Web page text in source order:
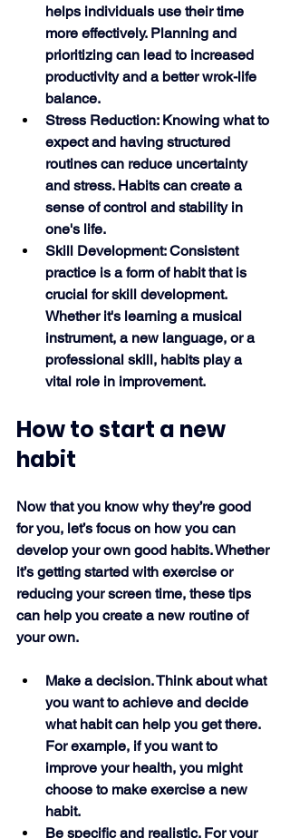
helps individuals use their time
more effectively. Planning and
prioritizing can lead to increased
productivity and a better wrok-life
balance.
Stress Reduction: Knowing what to
expect and having structured
routines can reduce uncertainty
and stress. Habits can create a
sense of control and stability in
one's life.
Skill Development: Consistent
practice is a form of habit that is
crucial for skill development.
Whether it's learning a musical
instrument, a new language, or a
professional skill, habits play a
vital role in improvement.
How to start a new
habit
Now that you know why they’re good
for you, let’s focus on how you can
develop your own good habits. Whether
it’s getting started with exercise or
reducing your screen time, these tips
can help you create a new routine of
your own.
Make a decision. Think about what
you want to achieve and decide
what habit can help you get there.
For example, if you want to
improve your health, you might
choose to make exercise a new
habit.
Be specific and realistic. For your